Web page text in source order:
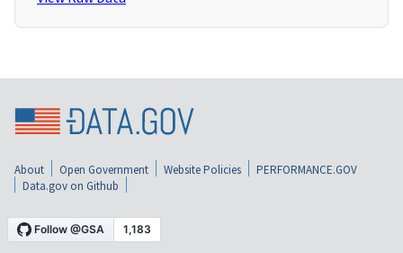
About Open Government Website Policies
PERFORMANCE.GOV
Data.gov on Github